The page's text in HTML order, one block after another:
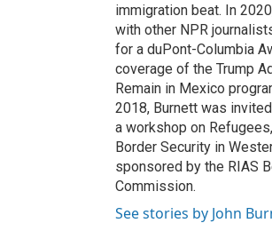
immigration beat. In
with other NPR
for a duPont-Columbia
coverage of the Trump
Remain in Mexico
2018, Burnett was
a workshop on
Border Security in
sponsored by the RIAS
Commission.
See stories by John